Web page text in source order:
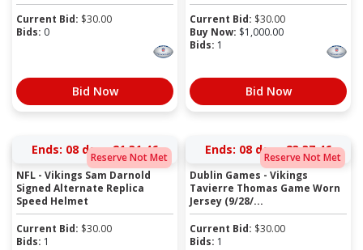
Current Bid: $30.00
Bids: 0
Bid Now
Current Bid: $30.00
Buy Now: $1,000.00
Bids: 1
Bid Now
Reserve Not Met
Ends: 08 days 21:31:45
NFL - Vikings Sam Darnold
Signed Alternate Replica
Speed Helmet
Current Bid: $30.00
Bids: 1
Reserve Not Met
Ends: 08 days 23:37:45
Dublin Games - Vikings
Tavierre Thomas Game Worn
Jersey (9/28/...
Current Bid: $30.00
Bids: 1